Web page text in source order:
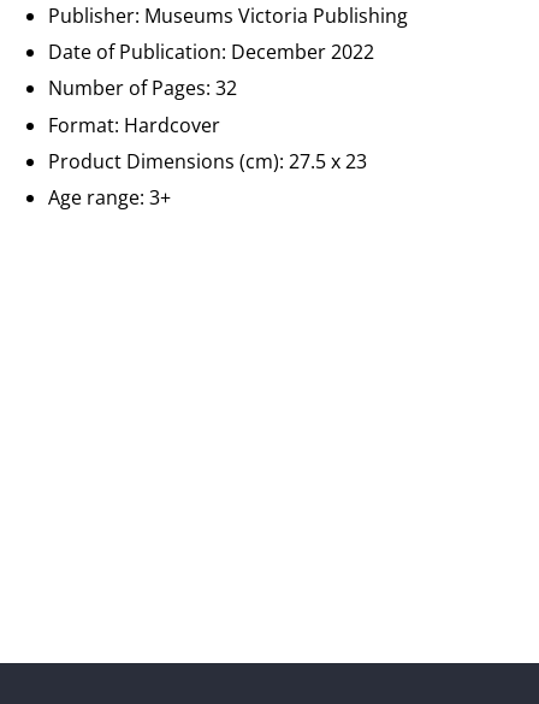
Publisher: Museums Victoria Publishing
Date of Publication: December 2022
Number of Pages: 32
Format: Hardcover
Product Dimensions (cm): 27.5 x 23
Age range: 3+